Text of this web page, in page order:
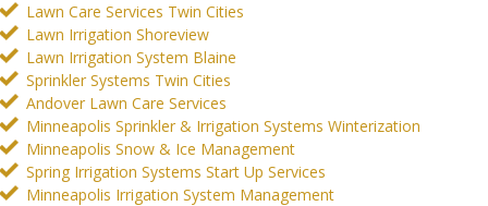
Lawn Care Services Twin Cities
Lawn Irrigation Shoreview
Lawn Irrigation System Blaine
Sprinkler Systems Twin Cities
Andover Lawn Care Services
Minneapolis Sprinkler & Irrigation Systems Winterization
Minneapolis Snow & Ice Management
Spring Irrigation Systems Start Up Services
Minneapolis Irrigation System Management